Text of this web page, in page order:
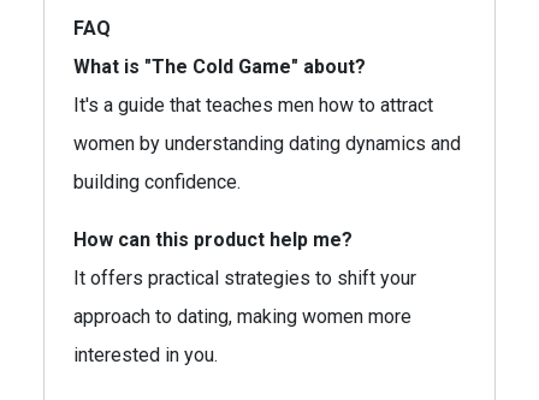
FAQ
What is "The Cold Game" about?
It's a guide that teaches men how to attract
women by understanding dating dynamics and
building confidence.
How can this product help me?
It offers practical strategies to shift your
approach to dating, making women more
interested in you.